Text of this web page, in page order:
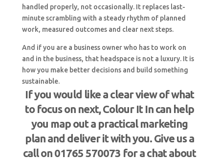
handled properly, not occasionally. It replaces last-
minute scrambling with a steady rhythm of planned
work, measured outcomes and clear next steps.
And if you are a business owner who has to work on
and in the business, that headspace is not a luxury. It is
how you make better decisions and build something
sustainable.
If you would like a clear view of what
to focus on next, Colour It In can help
you map out a practical marketing
plan and deliver it with you. Give us a
call on 01765 570073 for a chat about